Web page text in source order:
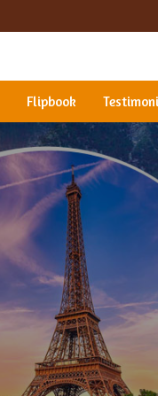
Flipbook